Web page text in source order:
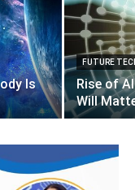
Is
FUTURE
Rise of
Will